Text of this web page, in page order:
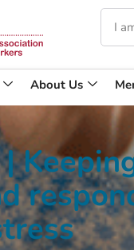
About Us